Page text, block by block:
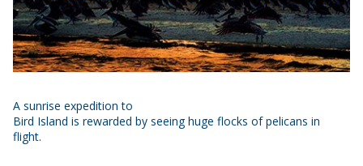
A sunrise expedition to
Bird Island is rewarded by seeing huge flocks of pelicans in
flight.